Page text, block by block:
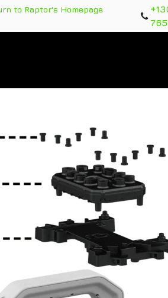
to Raptor's Homepage